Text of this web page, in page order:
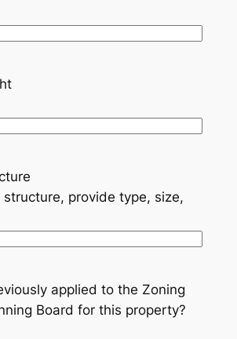
structure, provide type, size,
applied to the Zoning
Board for this property?